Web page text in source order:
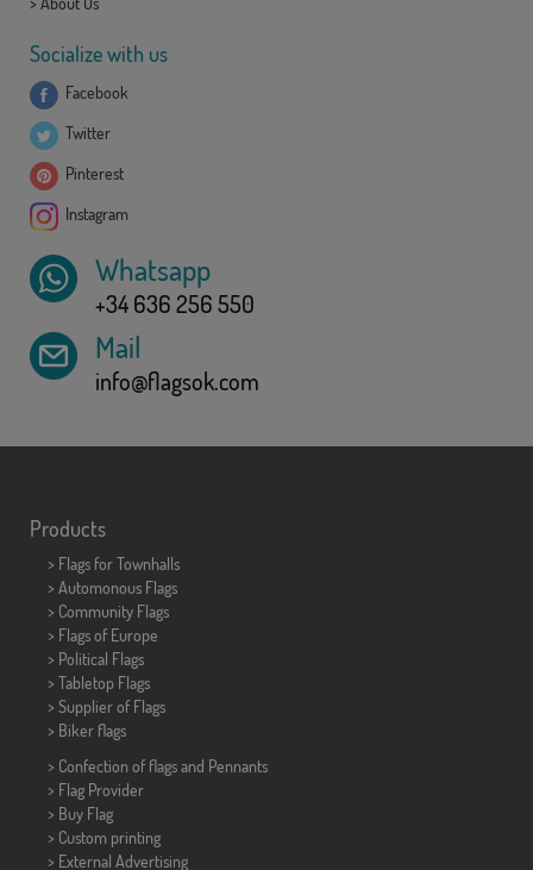
Socialize with us
Facebook
Twitter
Pinterest
Instagram
Whatsapp
+34 636 256 550
Mail
info@flagsok.com
Products
> Flags for Townhalls
> Automonous Flags
> Community Flags
> Flags of Europe
> Political Flags
> Tabletop Flags
> Supplier of Flags
> Biker flags
> Confection of flags and Pennants
> Flag Provider
> Buy Flag
> Custom printing
> External Advertising